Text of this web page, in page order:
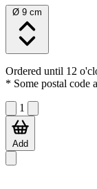
Ø 9 cm
Ordered until 12
* Some postal code
1
Add